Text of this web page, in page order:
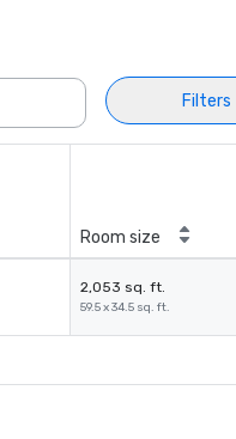
Filters
Room size
2,053 sq. ft.
59.5 x 34.5 sq. ft.